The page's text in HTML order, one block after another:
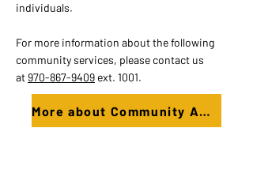
individuals.
For more information about the following
community services, please contact us
at970-867-9409 ext. 1001.
More about Community Action Programs